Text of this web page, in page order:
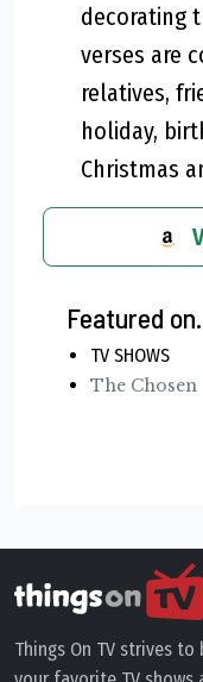
decorating
verses are
relatives,
holiday,
Christmas
Featured
TV SHOWS
The Chosen
Things On TV strives